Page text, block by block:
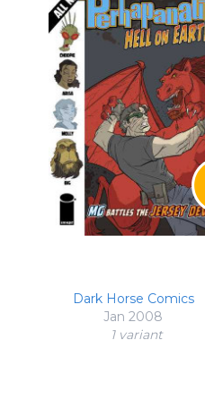
Dark Horse Comics
Jan 2008
1 variant